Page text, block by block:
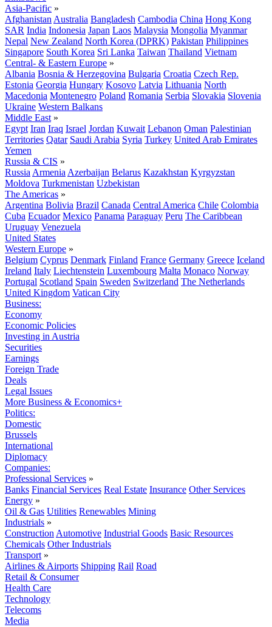
Asia-Pacific »
Afghanistan Australia Bangladesh Cambodia China Hong Kong
SAR India Indonesia Japan Laos Malaysia Mongolia Myanmar
Nepal New Zealand North Korea (DPRK) Pakistan Philippines
Singapore South Korea Sri Lanka Taiwan Thailand Vietnam
Central- & Eastern Europe »
Albania Bosnia & Herzegovina Bulgaria Croatia Czech Rep.
Estonia Georgia Hungary Kosovo Latvia Lithuania North
Macedonia Montenegro Poland Romania Serbia Slovakia Slovenia
Ukraine Western Balkans
Middle East »
Egypt Iran Iraq Israel Jordan Kuwait Lebanon Oman Palestinian
Territories Qatar Saudi Arabia Syria Turkey United Arab Emirates
Yemen
Russia & CIS »
Russia Armenia Azerbaijan Belarus Kazakhstan Kyrgyzstan
Moldova Turkmenistan Uzbekistan
The Americas »
Argentina Bolivia Brazil Canada Central America Chile Colombia
Cuba Ecuador Mexico Panama Paraguay Peru The Caribbean
Uruguay Venezuela
United States
Western Europe »
Belgium Cyprus Denmark Finland France Germany Greece Iceland
Ireland Italy Liechtenstein Luxembourg Malta Monaco Norway
Portugal Scotland Spain Sweden Switzerland The Netherlands
United Kingdom Vatican City
Business:
Economy
Economic Policies
Investing in Austria
Securities
Earnings
Foreign Trade
Deals
Legal Issues
More Business & Economics+
Politics:
Domestic
Brussels
International
Diplomacy
Companies:
Professional Services »
Banks Financial Services Real Estate Insurance Other Services
Energy »
Oil & Gas Utilities Renewables Mining
Industrials »
Construction Automotive Industrial Goods Basic Resources
Chemicals Other Industrials
Transport »
Airlines & Airports Shipping Rail Road
Retail & Consumer
Health Care
Technology
Telecoms
Media